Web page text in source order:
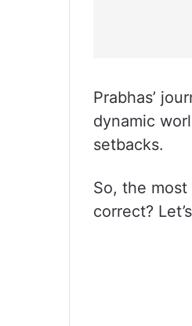
Prabhas’
dynamic
setbacks.
So, the
correct?